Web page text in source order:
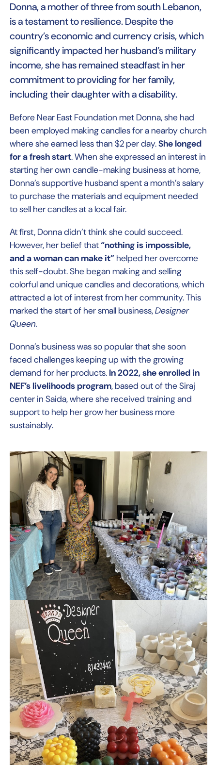
Donna, a mother of three from south Lebanon,
is a testament to resilience. Despite the
country’s economic and currency crisis, which
significantly impacted her husband’s military
income, she has remained steadfast in her
commitment to providing for her family,
including their daughter with a disability.
Before Near East Foundation met Donna, she had
been employed making candles for a nearby church
where she earned less than $2 per day.She longed
for a fresh start. When she expressed an interest in
starting her own candle-making business at home,
Donna’s supportive husband spent a month’s salary
to purchase the materials and equipment needed
to sell her candles at a local fair.
At first, Donna didn’t think she could succeed.
However, her belief that“nothing is impossible,
and a woman can make it” helped her overcome
this self-doubt. She began making and selling
colorful and unique candles and decorations, which
attracted a lot of interest from her community. This
marked the start of her small business,Designer
Queen.
Donna’s business was so popular that she soon
faced challenges keeping up with the growing
demand for her products. In 2022, she enrolled in
NEF’s livelihoods program, based out of the Siraj
center in Saida, where she received training and
support to help her grow her business more
sustainably.